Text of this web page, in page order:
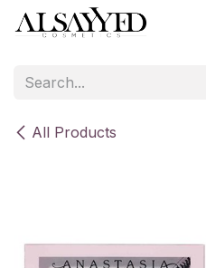
Skip to Content
All Products